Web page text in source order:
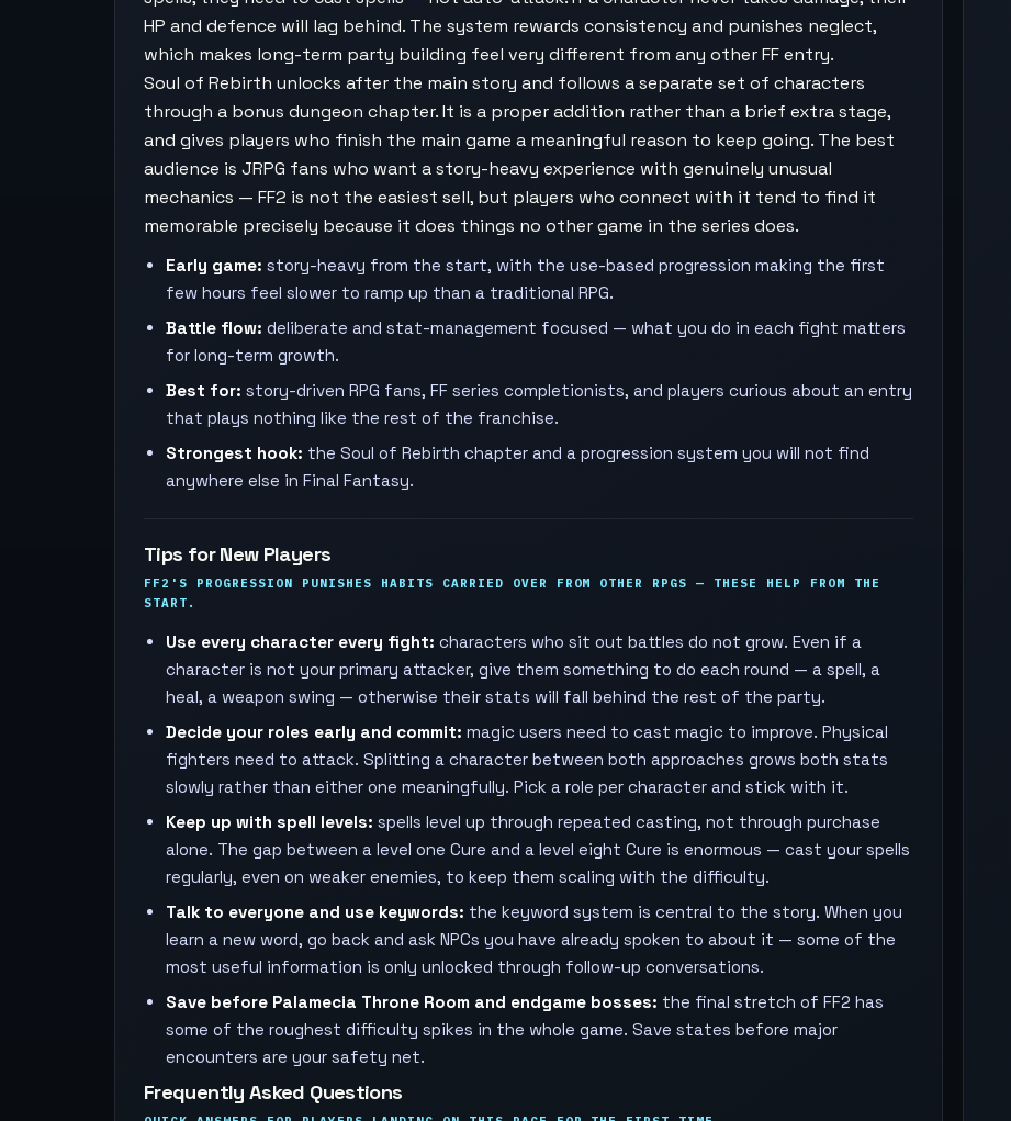
HP and defence will lag behind. The system rewards consistency and punishes neglect,
which makes long-term party building feel very different from any other FF entry.
Soul of Rebirth unlocks after the main story and follows a separate set of characters
through a bonus dungeon chapter. It is a proper addition rather than a brief extra stage,
and gives players who finish the main game a meaningful reason to keep going. The best
audience is JRPG fans who want a story-heavy experience with genuinely unusual
mechanics — FF2 is not the easiest sell, but players who connect with it tend to find it
memorable precisely because it does things no other game in the series does.
Early game: story-heavy from the start, with the use-based progression making the first
few hours feel slower to ramp up than a traditional RPG.
Battle flow: deliberate and stat-management focused — what you do in each fight matters
for long-term growth.
Best for: story-driven RPG fans, FF series completionists, and players curious about an entry
that plays nothing like the rest of the franchise.
Strongest hook: the Soul of Rebirth chapter and a progression system you will not find
anywhere else in Final Fantasy.
Tips for New Players
FF2'S PROGRESSION PUNISHES HABITS CARRIED OVER FROM OTHER RPGS — THESE HELP FROM THE
START.
Use every character every fight: characters who sit out battles do not grow. Even if a
character is not your primary attacker, give them something to do each round — a spell, a
heal, a weapon swing — otherwise their stats will fall behind the rest of the party.
Decide your roles early and commit: magic users need to cast magic to improve. Physical
fighters need to attack. Splitting a character between both approaches grows both stats
slowly rather than either one meaningfully. Pick a role per character and stick with it.
Keep up with spell levels: spells level up through repeated casting, not through purchase
alone. The gap between a level one Cure and a level eight Cure is enormous — cast your spells
regularly, even on weaker enemies, to keep them scaling with the difficulty.
Talk to everyone and use keywords: the keyword system is central to the story. When you
learn a new word, go back and ask NPCs you have already spoken to about it — some of the
most useful information is only unlocked through follow-up conversations.
Save before Palamecia Throne Room and endgame bosses: the final stretch of FF2 has
some of the roughest difficulty spikes in the whole game. Save states before major
encounters are your safety net.
Frequently Asked Questions